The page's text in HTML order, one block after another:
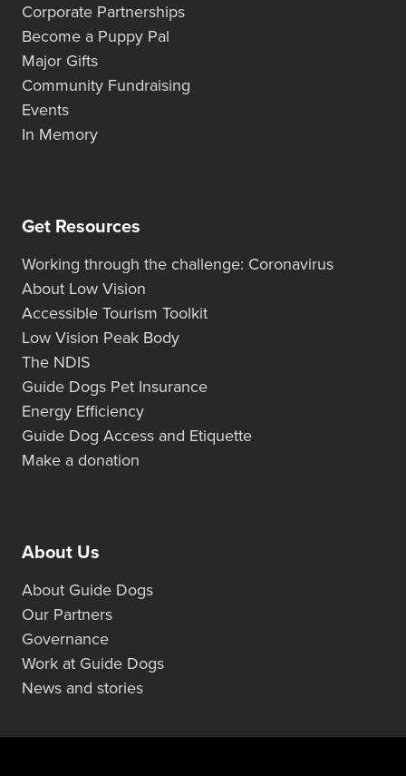
Corporate Partnerships
Become a Puppy Pal
Major Gifts
Community Fundraising
Events
In Memory
Get Resources
Working through the challenge: Coronavirus
About Low Vision
Accessible Tourism Toolkit
Low Vision Peak Body
The NDIS
Guide Dogs Pet Insurance
Energy Efficiency
Guide Dog Access and Etiquette
Make a donation
About Us
About Guide Dogs
Our Partners
Governance
Work at Guide Dogs
News and stories